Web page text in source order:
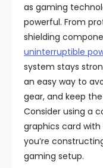
as gaming
powerful. From
shielding
uninterruptible
system stays
an easy way to
gear, and keep
Consider using a
graphics card
you’re
gaming setup.